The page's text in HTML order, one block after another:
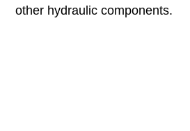
other hydraulic components.